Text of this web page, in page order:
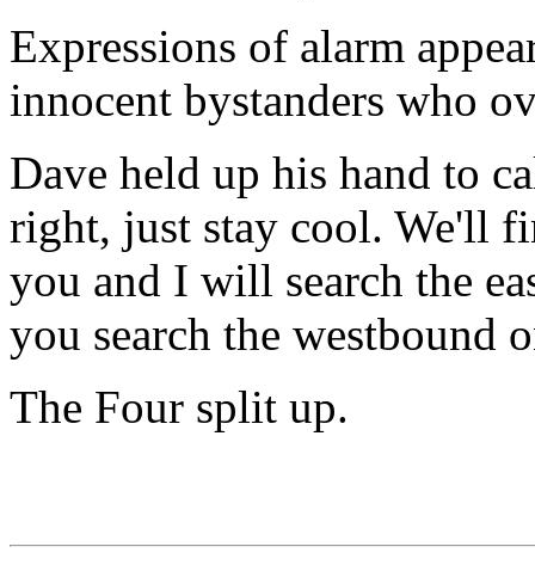
Expressions of alarm
innocent bystanders who
Dave held up his hand to
right, just stay cool. We'll
you and I will search the
you search the westbound
The Four split up.